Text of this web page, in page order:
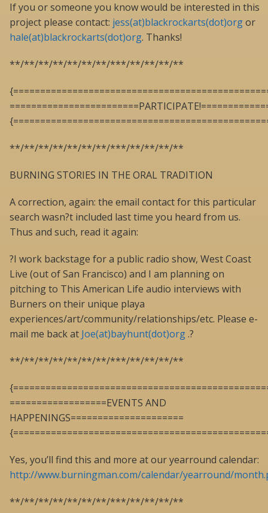
If you or someone you know would be interested in this
project please contact: jess(at)blackrockarts(dot)orgor
hale(at)blackrockarts(dot)org. Thanks!
**/**/**/**/**/**/**/***/**/**/**/**
**/**/**/**/**/**/**/***/**/**/**/**
BURNING STORIES IN THE ORAL TRADITION
A correction, again: the email contact for this particular
search wasn?t included last time you heard from us.
Thus and such, read it again:
?I work backstage for a public radio show, West Coast
Live (out of San Francisco) and I am planning on
pitching to This American Life audio interviews with
Burners on their unique playa
experiences/art/community/relationships/etc. Please e-
mail me back at Joe(at)bayhunt(dot)org.?
**/**/**/**/**/**/**/***/**/**/**/**
==================EVENTS AND
HAPPENINGS=====================
Yes, you’ll find this and more at our yearround calendar:
http://www.burningman.com/calendar/yearround/
**/**/**/**/**/**/**/***/**/**/**/**